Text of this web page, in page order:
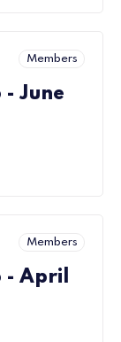
Members
June
Members
- April